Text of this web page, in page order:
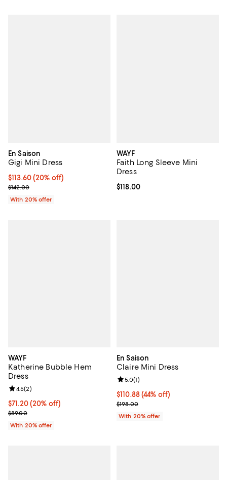
En Saison
Gigi Mini Dress
Current price $113.60; 20% off; undefined;
$113.60(20% off)
; Previous price $142.00;
$142.00
With 20% offer
WAYF
Faith Long Sleeve Mini
Dress
Current price $118.00; ;
$118.00
WAYF
Katherine Bubble Hem
Dress
Current price $71.20; 20% off; undefined;
$71.20(20% off)
; Previous price $89.00;
$89.00
Review rating: 4.5 out of 5; 2 reviews;
4.5(2)
With 20% offer
En Saison
Claire Mini Dress
$110.88; 44% off; undefined;
$110.88(44% off)
Current sale price $138.60;
$198.00
Review rating: 5.0 out of 5; 1
5.0(1)
With 20% offer